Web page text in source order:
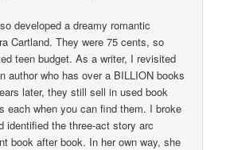
developed a dreamy romantic
Cartland. They were 75 cents, so
teen budget. As a writer, I revisited
author who has over a BILLION books
later, they still sell in used book
each when you can find them. I broke
identified the three-act story arc
book after book. In her own way, she